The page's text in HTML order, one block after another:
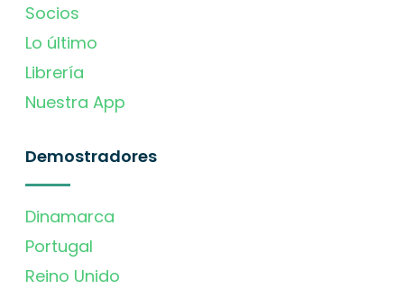
Socios
Lo último
Librería
Nuestra App
Demostradores
Dinamarca
Portugal
Reino Unido